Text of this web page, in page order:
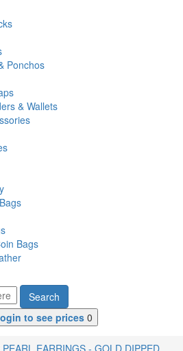
Ponchos
& Wallets
Bags
Search
to see prices 0